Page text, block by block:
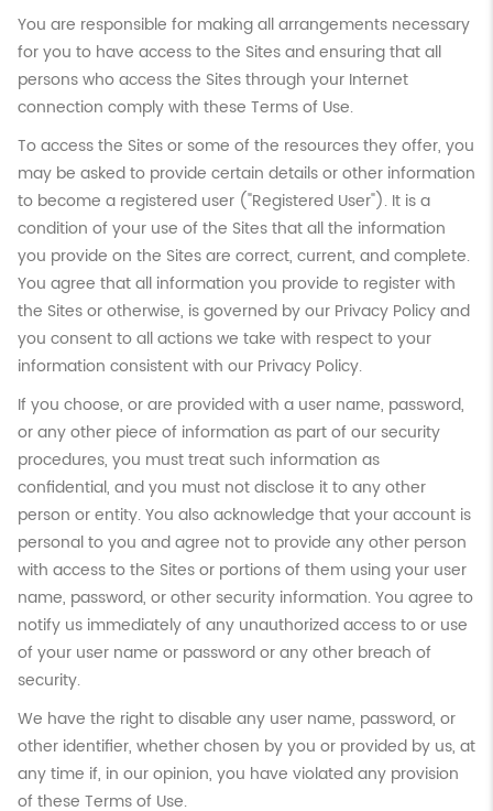
You are responsible for making all arrangements necessary
for you to have access to the Sites and ensuring that all
persons who access the Sites through your Internet
connection comply with these Terms of Use.
To access the Sites or some of the resources they offer, you
may be asked to provide certain details or other information
to become a registered user ("Registered User"). It is a
condition of your use of the Sites that all the information
you provide on the Sites are correct, current, and complete.
You agree that all information you provide to register with
the Sites or otherwise, is governed by our Privacy Policy and
you consent to all actions we take with respect to your
information consistent with our Privacy Policy.
If you choose, or are provided with a user name, password,
or any other piece of information as part of our security
procedures, you must treat such information as
confidential, and you must not disclose it to any other
person or entity. You also acknowledge that your account is
personal to you and agree not to provide any other person
with access to the Sites or portions of them using your user
name, password, or other security information. You agree to
notify us immediately of any unauthorized access to or use
of your user name or password or any other breach of
security.
We have the right to disable any user name, password, or
other identifier, whether chosen by you or provided by us, at
any time if, in our opinion, you have violated any provision
of these Terms of Use.